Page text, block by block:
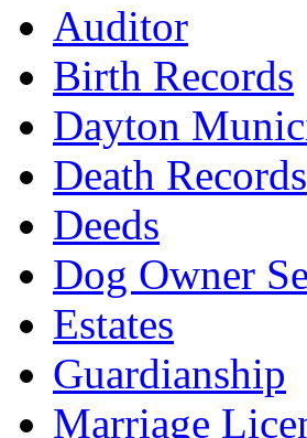
Auditor
Birth Records
Dayton
Death Records
Deeds
Dog Owner
Estates
Guardianship
Marriage